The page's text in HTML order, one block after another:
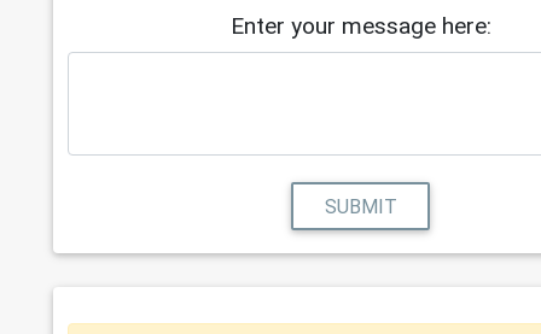
Enter your message here:
SUBMIT